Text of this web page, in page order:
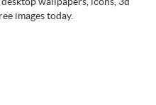
images today.